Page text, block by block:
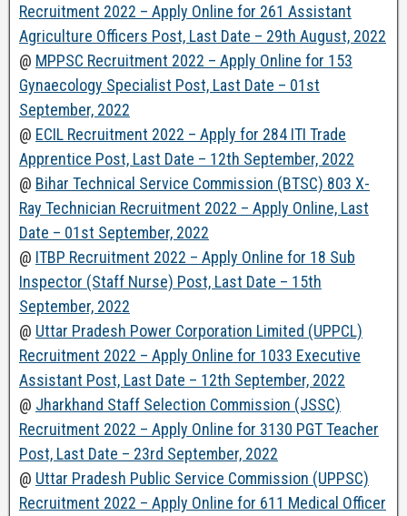
Recruitment 2022 – Apply Online for 261 Assistant
Agriculture Officers Post, Last Date – 29th August, 2022
@ MPPSC Recruitment 2022 – Apply Online for 153
Gynaecology Specialist Post, Last Date – 01st
September, 2022
@ ECIL Recruitment 2022 – Apply for 284 ITI Trade
Apprentice Post, Last Date – 12th September, 2022
@ Bihar Technical Service Commission (BTSC) 803 X-
Ray Technician Recruitment 2022 – Apply Online, Last
Date – 01st September, 2022
@ ITBP Recruitment 2022 – Apply Online for 18 Sub
Inspector (Staff Nurse) Post, Last Date – 15th
September, 2022
@ Uttar Pradesh Power Corporation Limited (UPPCL)
Recruitment 2022 – Apply Online for 1033 Executive
Assistant Post, Last Date – 12th September, 2022
@ Jharkhand Staff Selection Commission (JSSC)
Recruitment 2022 – Apply Online for 3130 PGT Teacher
Post, Last Date – 23rd September, 2022
@ Uttar Pradesh Public Service Commission (UPPSC)
Recruitment 2022 – Apply Online for 611 Medical Officer